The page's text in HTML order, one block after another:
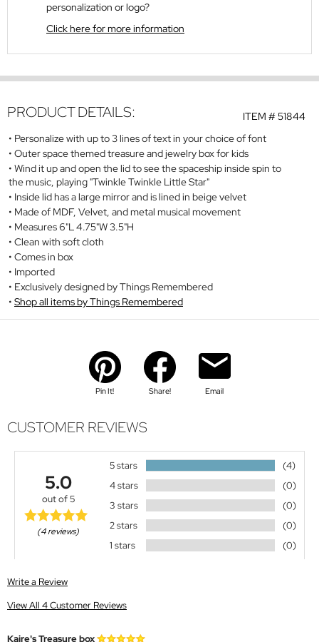
personalization or logo?
Click here for more information
ITEM #51844
PRODUCT DETAILS:
Personalize with up to 3 lines of text in your choice of font
Outer space themed treasure and jewelry box for kids
Wind it up and open the lid to see the spaceship inside spin to
the music, playing "Twinkle Twinkle Little Star"
Inside lid has a large mirror and is lined in beige velvet
Made of MDF, Velvet, and metal musical movement
Measures 6"L 4.75"W 3.5"H
Clean with soft cloth
Comes in box
Imported
Exclusively designed by Things Remembered
Shop all items by Things Remembered
Pin It! Share! Email
CUSTOMER REVIEWS
5.0
out of 5
(4 reviews)
5 stars
(4)
4 stars
(0)
3 stars
(0)
2 stars
(0)
1 stars
(0)
Write a Review
View All 4 Customer Reviews
Kaire's Treasure box